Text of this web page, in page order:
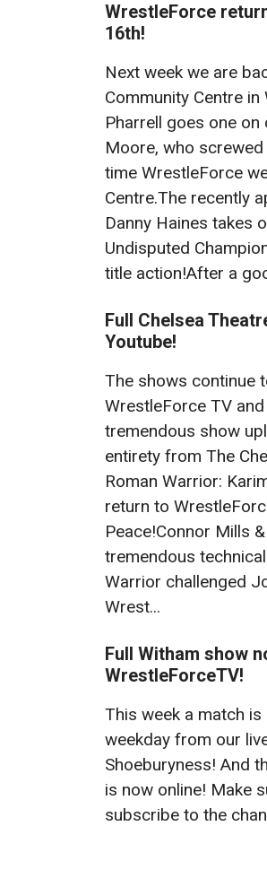
WrestleForce
16th!
Next week we are
Community Centre
Pharrell goes one on
Moore, who
time WrestleForce
Centre.The recently
Danny Haines takes
Undisputed
title action!After a
Full Chelsea
Youtube!
The shows continue
WrestleForce TV
tremendous show
entirety from The
Roman Warrior:
return to
Peace!Connor Mills
tremendous
Warrior challenged
Wrest...
Full Witham show
WrestleForceTV!
This week a match
weekday from our
Shoeburyness! And
is now online! Make
subscribe to the